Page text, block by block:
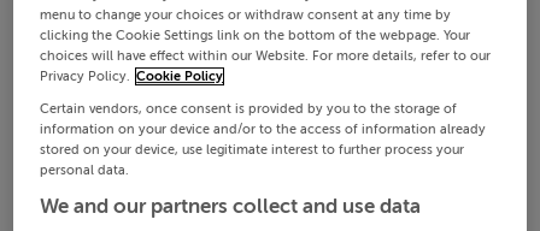
menu to change your choices or withdraw consent at any time by
clicking the Cookie Settings link on the bottom of the webpage. Your
choices will have effect within our Website. For more details, refer to our
Privacy Policy. Cookie Policy
Certain vendors, once consent is provided by you to the storage of
information on your device and/or to the access of information already
stored on your device, use legitimate interest to further process your
personal data.
We and our partners collect and use data